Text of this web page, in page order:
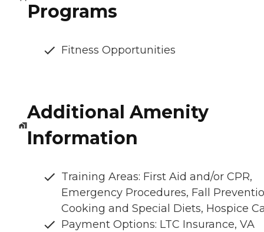
Programs
Fitness Opportunities
Additional Amenity
Information
Training Areas: First Aid and/or CPR,
Emergency Procedures, Fall
Cooking and Special Diets, Hospice
Payment Options: LTC Insurance, VA